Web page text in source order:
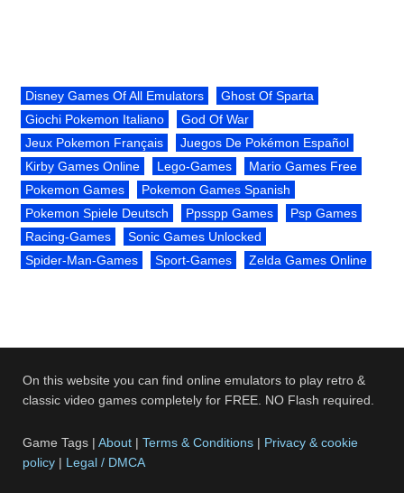
Disney Games Of All Emulators
Ghost Of Sparta
Giochi Pokemon Italiano
God Of War
Jeux Pokemon Français
Juegos De Pokémon Español
Kirby Games Online
Lego-Games
Mario Games Free
Pokemon Games
Pokemon Games Spanish
Pokemon Spiele Deutsch
Ppsspp Games
Psp Games
Racing-Games
Sonic Games Unlocked
Spider-Man-Games
Sport-Games Zelda Games Online
On this website you can find online emulators to play retro &
classic video games completely for FREE. NO Flash required.
Game Tags |About |Terms & Conditions | Privacy & cookie
policy | Legal / DMCA